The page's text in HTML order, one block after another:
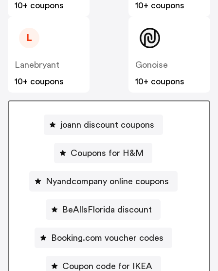
10+ coupons
10+ coupons
L
Lanebryant
10+ coupons
Gonoise
10+ coupons
joann discount coupons
Coupons for H&M
Nyandcompany online coupons
BeAllsFlorida discount
Booking.com voucher codes
Coupon code for IKEA